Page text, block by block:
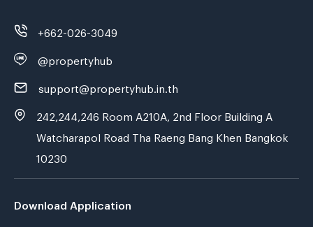
+662-026-3049
@propertyhub
support@propertyhub.in.th
242,244,246 Room A210A, 2nd Floor Building A
Watcharapol Road Tha Raeng Bang Khen Bangkok
10230
Download Application